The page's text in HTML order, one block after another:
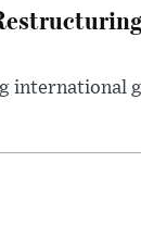
international